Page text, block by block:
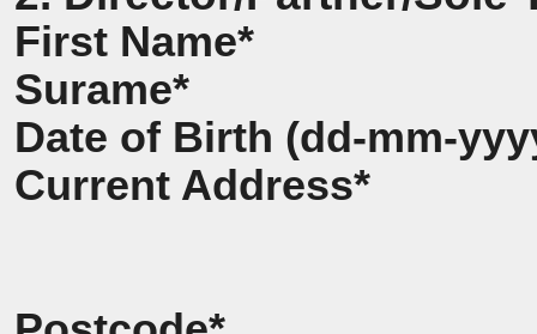
First Name*
Surame*
Date of Birth (dd-mm-
Current Address*